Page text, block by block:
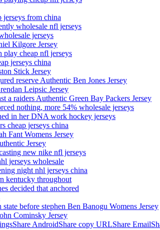
jerseys from china
wholesale nfl jerseys
jerseys
Kilgore Jersey
play cheap nfl jerseys
jerseys china
Stick Jersey
reserve Authentic Ben Jones Jersey
Leipsic Jersey
a raiders Authentic Green Bay Packers Jersey
nothing, more 54% wholesale jerseys
in her DNA work hockey jerseys
cheap jerseys china
Fant Womens Jersey
Jersey
new nike nfl jerseys
jerseys wholesale
night nhl jerseys china
kentucky throughout
decided that anchored
before stephen Ben Banogu Womens Jersey
Cominsky Jersey
AndroidShare copy URLShare